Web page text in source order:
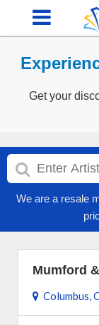
Get your
We are a resale
Mumford
Columbus,